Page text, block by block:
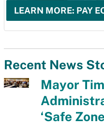
LEARN MORE: PAY
Recent News
Mayor
‘Safe